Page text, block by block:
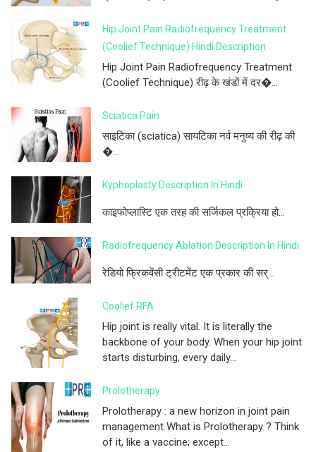
Hip Joint Pain Radiofrequency Treatment
(Coolief Technique) Hindi Description
Hip Joint Pain Radiofrequency Treatment
(Coolief Technique) रीढ़ के खंडों में दर�...
Sciatica Pain
साइटिका (sciatica) सायटिका नर्व मनुष्य की रीढ़ की
�...
Kyphoplasty Description In Hindi
काइफोप्लास्टि एक तरह की सर्जिकल प्रक्रिया हो...
Radiofrequency Ablation Description In Hindi
रेडियो फ्रिकवेंसी ट्रीटमेंट एक प्रकार की सर्...
Coolief RFA
Hip joint is really vital. It is literally the
backbone of your body. When your hip joint
starts disturbing, every daily...
Prolotherapy
Prolotherapy : a new horizon in joint pain
management What is Prolotherapy ? Think
of it, like a vaccine; except...